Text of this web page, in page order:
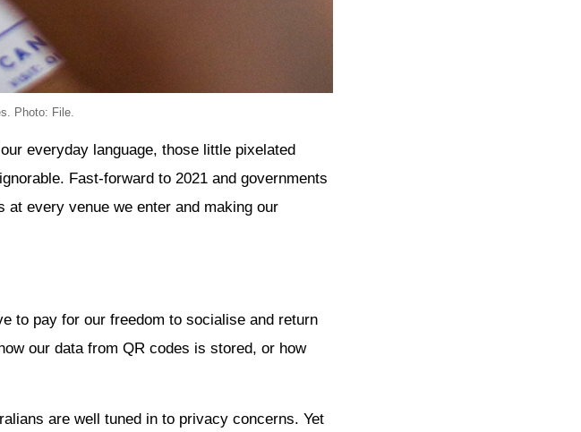
Photo: File.
everyday language, those little pixelated
Fast-forward to 2021 and governments
at every venue we enter and making our
to pay for our freedom to socialise and return
our data from QR codes is stored, or how
are well tuned in to privacy concerns. Yet